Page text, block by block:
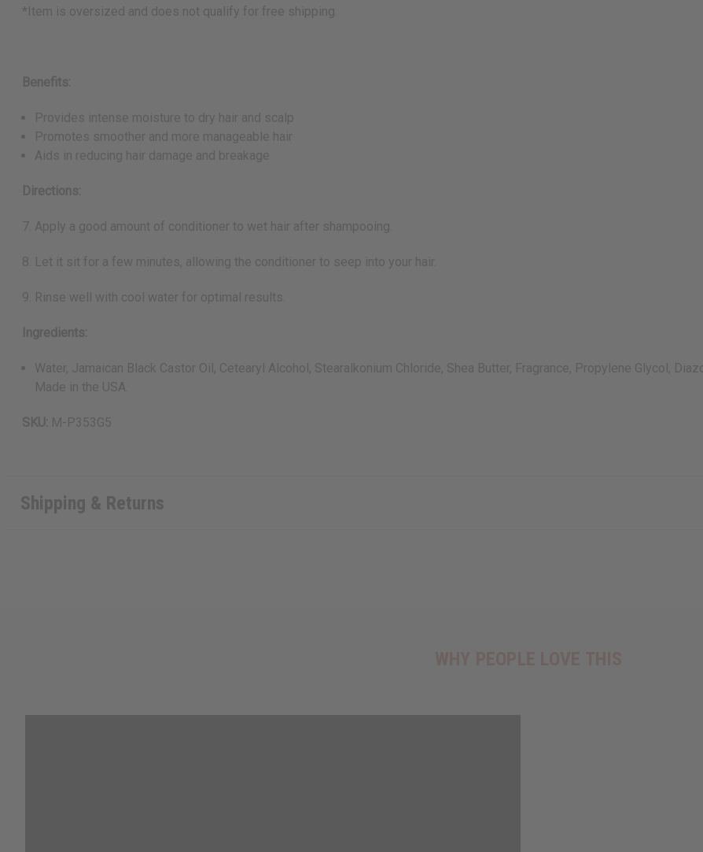
*Item is oversized and does not qualify for free shipping.
Benefits:
Provides intense moisture to dry hair and scalp
Promotes smoother and more manageable hair
Aids in reducing hair damage and breakage
Directions:
7. Apply a good amount of conditioner to wet hair after shampooing.
8. Let it sit for a few minutes, allowing the conditioner to seep into your hair.
9. Rinse well with cool water for optimal results.
Ingredients:
Water, Jamaican Black Castor Oil, Cetearyl Alcohol, Stearalkonium Chloride, Shea Butter, Fragrance, Propylene Glycol,
Made in the USA.
SKU: M-P353G5
Shipping & Returns